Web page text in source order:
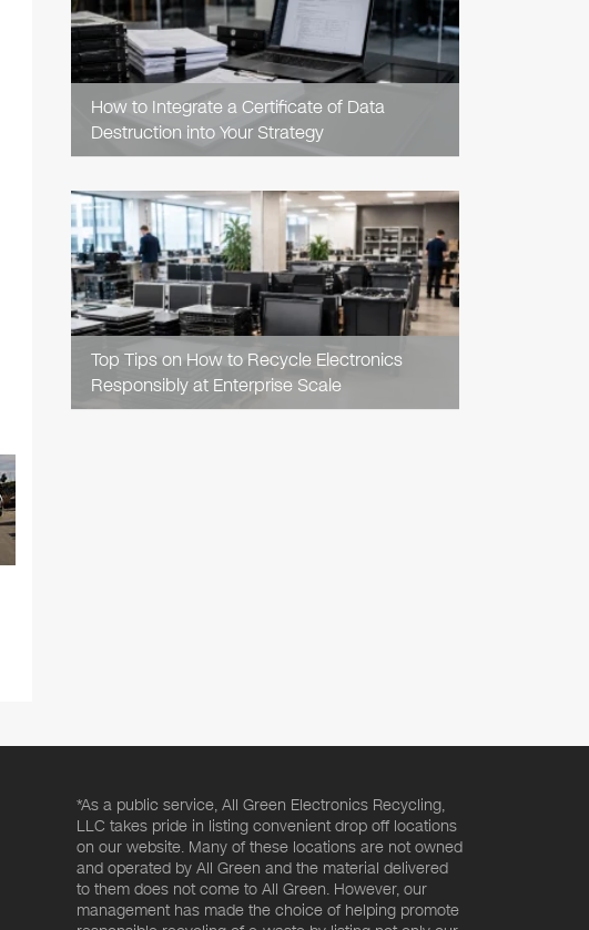
How to Integrate a Certificate of Data
Destruction into Your Strategy
Top Tips on How to Recycle Electronics
Responsibly at Enterprise Scale
READ
ARTICLE
*As a public service, All Green Electronics Recycling,
LLC takes pride in listing convenient drop off locations
on our website. Many of these locations are not owned
and operated by All Green and the material delivered
to them does not come to All Green. However, our
management has made the choice of helping promote